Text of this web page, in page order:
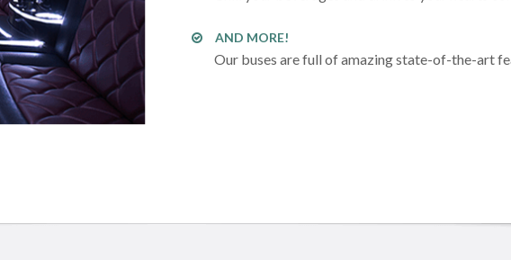
AND MORE!
Our buses are full of amazing state-of-the-art